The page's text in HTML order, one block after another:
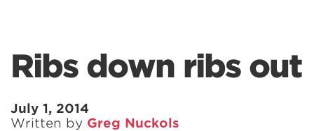
Ribs down ribs out
July 1, 2014
Written by Greg Nuckols